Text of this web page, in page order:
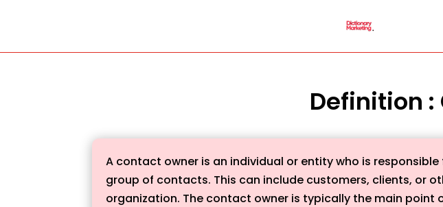
Definition
A contact owner is an individual or entity who is
group of contacts. This can include customers, clients, or
organization. The contact owner is typically the main